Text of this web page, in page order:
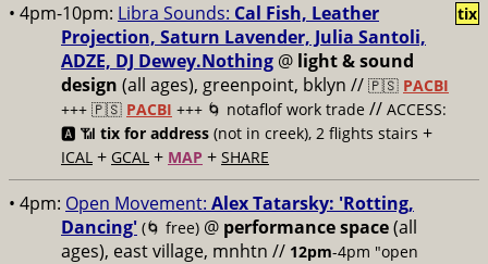
• 4pm-10pm: Libra Sounds: Cal Fish, Leather
Projection, Saturn Lavender, Julia Santoli,
ADZE, DJ Dewey.Nothing @ light & sound
design (all ages), greenpoint, bklyn // 🇵🇸 PACBI
+++ 🇵🇸 PACBI +++ 🌀 notaflof work trade // ACCESS:
🅰️ 📶 tix for address (not in creek), 2 flights stairs +
ICAL + GCAL + MAP + SHARE
tix
• 4pm: Open Movement: Alex Tatarsky: 'Rotting,
Dancing' (🌀 free) @ performance space(all
ages), east village, mnhtn // 12pm-4pm "open